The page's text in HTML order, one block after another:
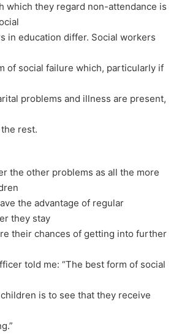
which they regard non-attendance is
in education differ. Social workers
of social failure which, particularly if
problems and illness are present,
rest.
the other problems as all the more
the advantage of regular
they stay
their chances of getting into further
told me: “The best form of social
is to see that they receive